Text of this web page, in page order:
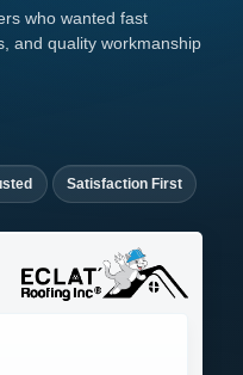
who wanted fast
and quality workmanship
Satisfaction First